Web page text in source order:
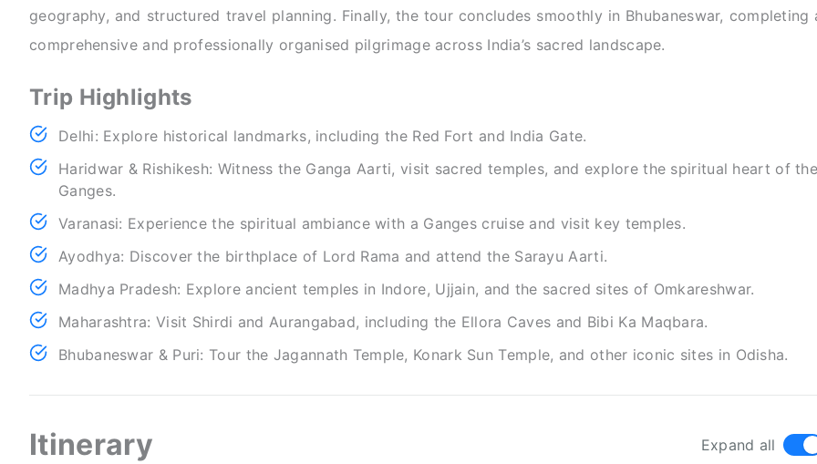
geography, and structured travel planning. Finally, the tour concludes smoothly in Bhubaneswar, completing
comprehensive and professionally organised pilgrimage across India’s sacred landscape.
Trip Highlights
Delhi: Explore historical landmarks, including the Red Fort and India Gate.
Haridwar & Rishikesh: Witness the Ganga Aarti, visit sacred temples, and explore the spiritual heart of the
Ganges.
Varanasi: Experience the spiritual ambiance with a Ganges cruise and visit key temples.
Ayodhya: Discover the birthplace of Lord Rama and attend the Sarayu Aarti.
Madhya Pradesh: Explore ancient temples in Indore, Ujjain, and the sacred sites of Omkareshwar.
Maharashtra: Visit Shirdi and Aurangabad, including the Ellora Caves and Bibi Ka Maqbara.
Bhubaneswar & Puri: Tour the Jagannath Temple, Konark Sun Temple, and other iconic sites in Odisha.
Itinerary Expand all